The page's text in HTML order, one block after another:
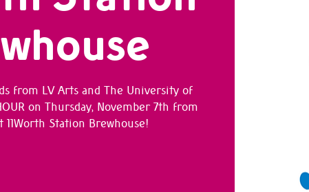
from LV Arts and The University of
on Thursday, November 7th from
11Worth Station Brewhouse!